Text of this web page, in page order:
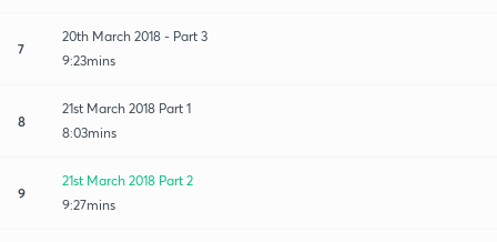
7
20th March 2018 - Part 3
9:23mins
8
21st March 2018 Part 1
8:03mins
9
21st March 2018 Part 2
9:27mins